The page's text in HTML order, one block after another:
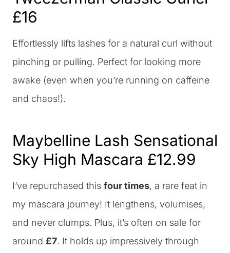
£16
Effortlessly lifts lashes for a natural curl without
pinching or pulling. Perfect for looking more
awake (even when you’re running on caffeine
and chaos!).
Maybelline Lash Sensational
Sky High Mascara £12.99
I’ve repurchased this four times, a rare feat in
my mascara journey! It lengthens, volumises,
and never clumps. Plus, it’s often on sale for
around £7. It holds up impressively through